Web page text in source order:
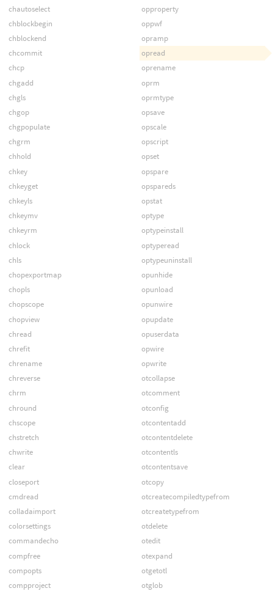
chautoselect
chblockbegin
chblockend
chcommit
chcp
chgadd
chgls
chgop
chgpopulate
chgrm
chhold
chkey
chkeyget
chkeyls
chkeymv
chkeyrm
chlock
chls
chopexportmap
chopls
chopscope
chopview
chread
chrefit
chrename
chreverse
chrm
chround
chscope
chstretch
chwrite
clear
closeport
cmdread
colladaimport
colorsettings
commandecho
compfree
compopts
compproject
opproperty
oppwf
opramp
opread
oprename
oprm
oprmtype
opsave
opscale
opscript
opset
opspare
opspareds
opstat
optype
optypeinstall
optyperead
optypeuninstall
opunhide
opunload
opunwire
opupdate
opuserdata
opwire
opwrite
otcollapse
otcomment
otconfig
otcontentadd
otcontentdelete
otcontentls
otcontentsave
otcopy
otcreatecompiledtypefrom
otcreatetypefrom
otdelete
otedit
otexpand
otgetotl
otglob